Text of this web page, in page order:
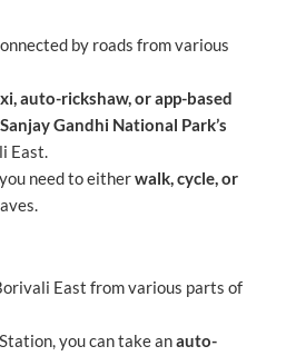
by roads from various
auto-rickshaw, or app-based
Sanjay Gandhi National Park’s
East.
need to eitherwalk, cycle, or
East from various parts of
you can take anauto-